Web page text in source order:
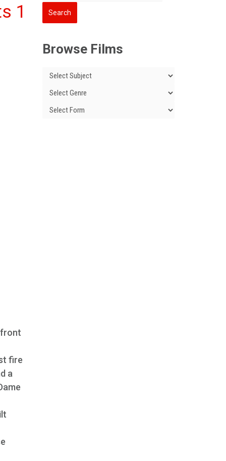
1
fire
a
Browse Films